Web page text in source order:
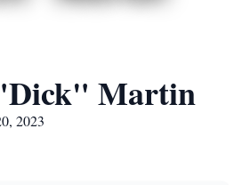
Martin
2023